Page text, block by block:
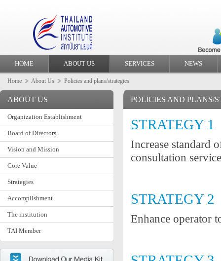
HOME ABOUT US SERVICES NEWS
Home About Us Policies and plans/strategies
ABOUT US
Organization Establishment
Board of Directors
Vision and Mission
Core Value
Strategies
Accomplishment
The institution
TAI Member
POLICIES AND PLANS/
STRATEGY 1
Increase standard
consultation
STRATEGY 2
Enhance operator